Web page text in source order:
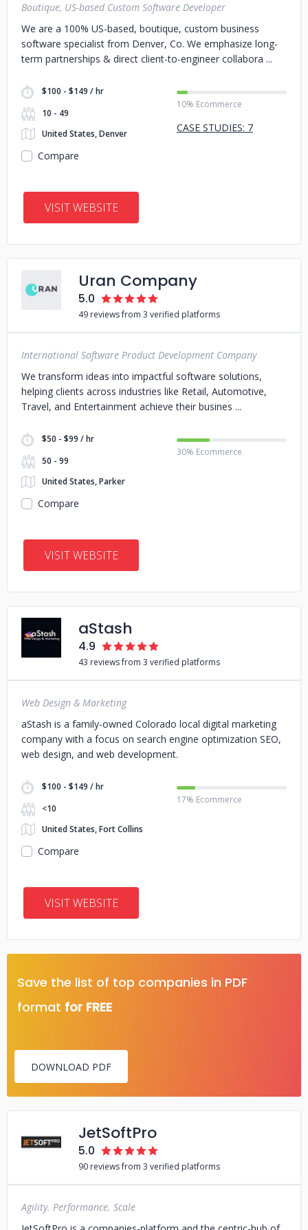
Boutique, US-based Custom Software Developer
We are a 100% US-based, boutique, custom business
software specialist from Denver, Co. We emphasize long-
term partnerships & direct client-to-engineer collabora
$100 - $149 / hr
10 - 49
United States, Denver
10% Ecommerce
CASE STUDIES: 7
Compare
VISIT WEBSITE
Uran Company
5.0
49 reviews from 3 verified platforms
International Software Product Development Company
We transform ideas into impactful software solutions,
helping clients across industries like Retail, Automotive,
Travel, and Entertainment achieve their busines
$50 - $99 / hr
50 - 99
United States, Parker
30% Ecommerce
Compare
VISIT WEBSITE
aStash
4.9
43 reviews from 3 verified platforms
Web Design & Marketing
aStash is a family-owned Colorado local digital marketing
company with a focus on search engine optimization SEO,
web design, and web development.
$100 - $149 / hr
<10
United States, Fort Collins
17% Ecommerce
Compare
VISIT WEBSITE
Save the list of top companies in PDF
format for FREE
DOWNLOAD PDF
JetSoftPro
5.0
90 reviews from 3 verified platforms
Agility. Performance. Scale